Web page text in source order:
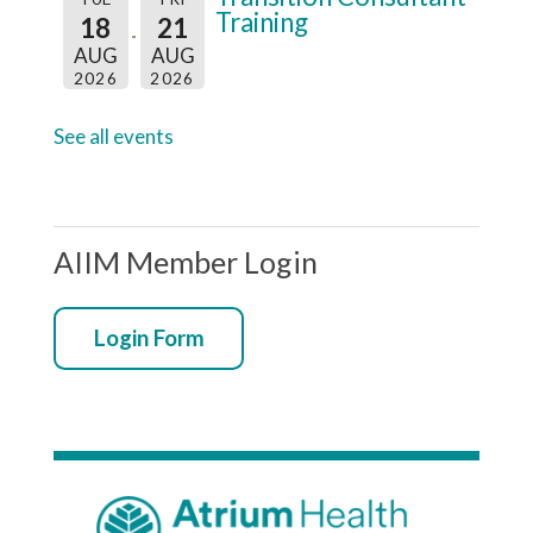
18
AUG
2026
21
AUG
2026
Training
See all events
AIIM Member Login
Login Form